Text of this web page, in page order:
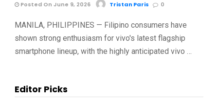
Posted On June 9, 2026 Tristan Paris 0
MANILA, PHILIPPINES — Filipino consumers have
shown strong enthusiasm for vivo's latest flagship
smartphone lineup, with the highly anticipated vivo …
Editor Picks